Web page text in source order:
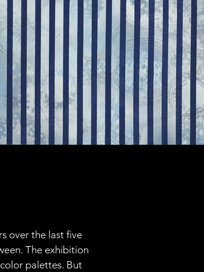
over the last five
The exhibition
palettes. But